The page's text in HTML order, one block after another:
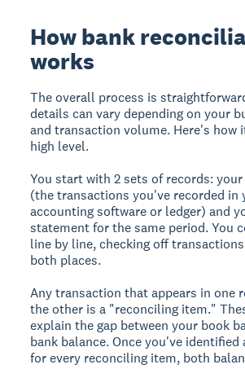
How bank
works
The overall process is
details can vary depending on your
and transaction volume. Here's how
high level.
You start with 2 sets of records:
(the transactions you've recorded in
accounting software or ledger) and
statement for the same period. You
line by line, checking off
both places.
Any transaction that appears in one
the other is a "reconciling item."
explain the gap between your book
bank balance. Once you've identified
for every reconciling item, both